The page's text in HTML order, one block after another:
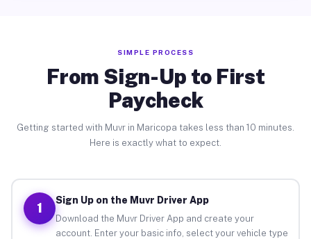
SIMPLE PROCESS
From Sign-Up to First
Paycheck
Getting started with Muvr in Maricopa takes less than 10 minutes.
Here is exactly what to expect.
1
Sign Up on the Muvr Driver App
Download the Muvr Driver App and create your
account. Enter your basic info, select your vehicle type